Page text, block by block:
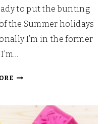
to put the bunting
the Summer holidays
I’m in the former
BACK
BUCKETS